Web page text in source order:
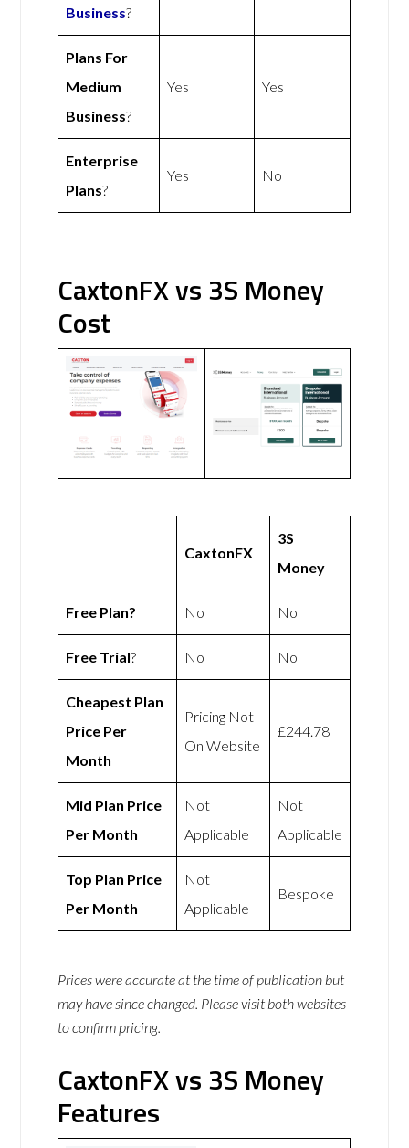
Business?
Plans For
Medium
Business?
Yes Yes
Enterprise
Plans?
Yes No
CaxtonFX vs 3S Money
Cost
CaxtonFX
3S
Money
Free Plan? No No
Free Trial? No No
Cheapest Plan
Price Per
Month
Pricing Not
On Website
£244.78
Mid Plan Price
Per Month
Not
Applicable
Not
Applicable
Top Plan Price
Per Month
Not
Applicable
Bespoke
Prices were accurate at the time of publication but
may have since changed. Please visit both websites
to confirm pricing.
CaxtonFX vs 3S Money
Features